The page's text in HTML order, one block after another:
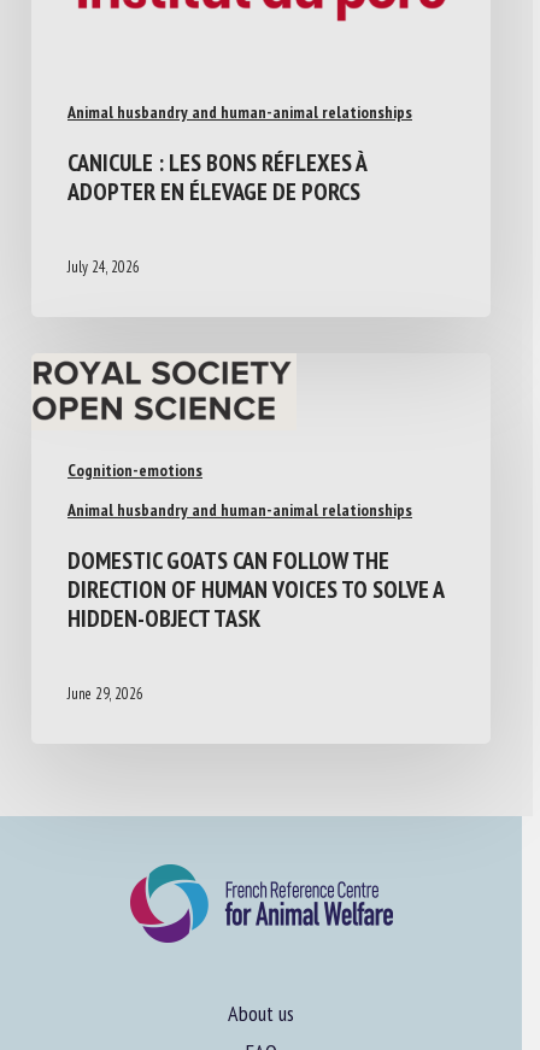
Animal husbandry and human-animal relationships
CANICULE : LES BONS RÉFLEXES À
ADOPTER EN ÉLEVAGE DE PORCS
July 24, 2026
Cognition-emotions
Animal husbandry and human-animal relationships
DOMESTIC GOATS CAN FOLLOW THE
DIRECTION OF HUMAN VOICES TO SOLVE A
HIDDEN-OBJECT TASK
June 29, 2026
About us